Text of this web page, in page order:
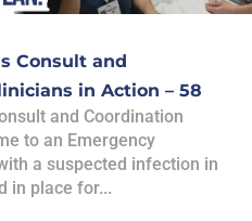
Consult and
in Action – 58
and Coordination
to an Emergency
a suspected infection in
in place for...